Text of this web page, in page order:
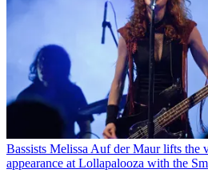
Bassists Melissa Auf der Maur lifts the
appearance at Lollapalooza with the